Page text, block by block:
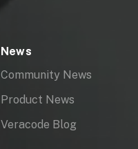
News
Community News
Product News
Veracode Blog